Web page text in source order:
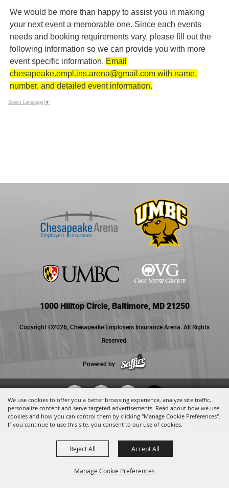
We use cookies to offer you a better browsing experience, analyze site traffic,
personalize content and serve targeted advertisements. Read about how we use
cookies and how you can control them by clicking "Manage Cookie Preferences".
If you continue to use this site, you consent to our use of cookies.
Manage Cookie Preferences
Reject All Accept All
We would be more than happy to assist you in making
your next event a memorable one. Since each events
needs and booking requirements vary, please fill out the
following information so we can provide you with more
event specific information. Email
chesapeake.empl.ins.arena@gmail.com with name,
number, and detailed event information.
Select Language ▼
1000 Hilltop Circle, Baltimore, MD 21250
Copyright ©2026, Chesapeake Employers Insurance Arena. All Rights
Reserved.
Powered by